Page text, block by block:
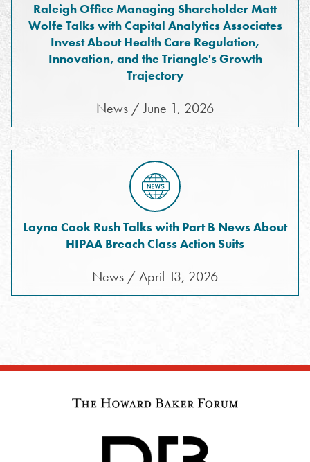
Raleigh Office Managing Shareholder Matt
Wolfe Talks with Capital Analytics Associates
Invest About Health Care Regulation,
Innovation, and the Triangle's Growth
Trajectory
News / June 1, 2026
Layna Cook Rush Talks with Part B News About
HIPAA Breach Class Action Suits
News / April 13, 2026